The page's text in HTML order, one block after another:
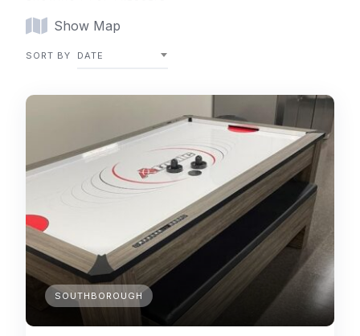
Show Map
SORT BY DATE
SOUTHBOROUGH